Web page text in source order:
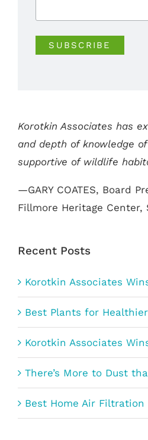
Korotkin Associates has
and depth of knowledge
supportive of wildlife
—GARY COATES, Board
Fillmore Heritage Center,
Recent Posts
Korotkin Associates
Best Plants for
Korotkin Associates
There’s More to Dust
Best Home Air Filtration